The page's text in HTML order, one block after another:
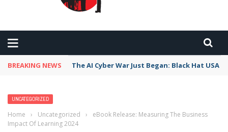
BREAKING NEWS The AI Cyber War Just Began: Black Hat USA
UNCATEGORIZED
Home › Uncategorized ›
eBook Release: Measuring The Business
Impact Of Learning 2024